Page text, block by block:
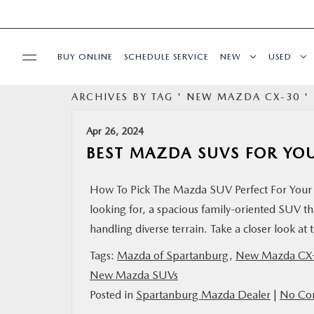
BUY/SELL OR TRADE
SERVICE & PARTS
BUY ONLINE SCHEDULE SERVICE NEW USED
ARCHIVES BY TAG ' NEW MAZDA CX-30 '
Apr 26, 2024
BEST MAZDA SUVS FOR
How To Pick The Mazda SUV Perfect For
looking for, a spacious family-oriented SUV
handling diverse terrain. Take a closer look
Tags: Mazda of Spartanburg, New Mazda
New Mazda SUVs
Posted in Spartanburg Mazda Dealer | No